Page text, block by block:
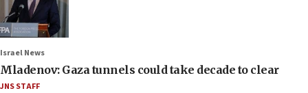
Israel News
Mladenov: Gaza tunnels could take decade to clear
JNS STAFF